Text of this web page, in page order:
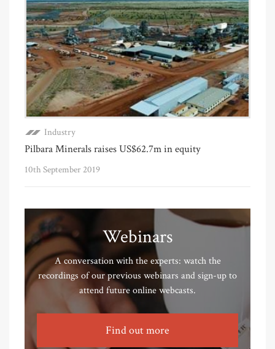
Industry
Pilbara Minerals raises US$62.7m in equity
10th September 2019
Webinars
A conversation with the experts: watch the
recordings of our previous webinars and sign-up to
attend future online webcasts.
Find out more